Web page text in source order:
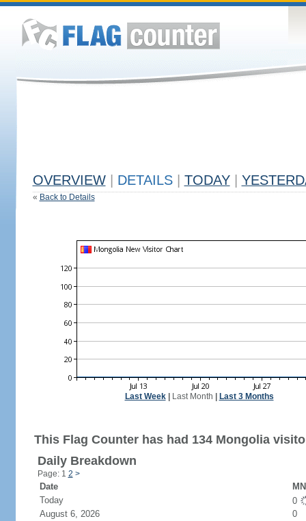
OVERVIEW DETAILS TODAY
« Back to Details
Last Week| Last Month Last 3 Months
This Flag Counter has had 134 Mongolia
Daily Breakdown
Page: 1 2 >
Date
Today
0
August 6, 2026
0